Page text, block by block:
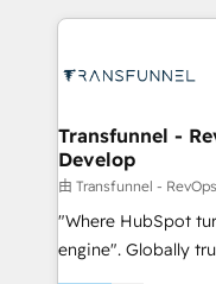
and achieve their
and integrations. Long-time HubSpotter? We’ll help
Action Plan, then
team of HubSpot
Diamond partner +
Group AND
Members of
program + Host of
Transfunnel -
Develop
由 Transfunnel -
"Where HubSpot
engine". Globally
1200+